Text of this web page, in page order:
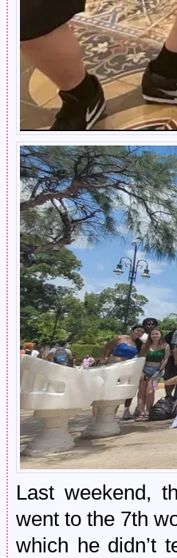
Last weekend,
went to the 7th
which he didn’t